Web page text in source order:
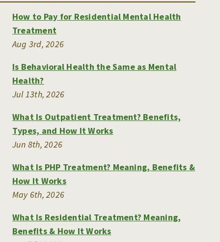
How to Pay for Residential Mental Health
Treatment
Aug 3rd, 2026
Is Behavioral Health the Same as Mental
Health?
Jul 13th, 2026
What Is Outpatient Treatment? Benefits,
Types, and How It Works
Jun 8th, 2026
What Is PHP Treatment? Meaning, Benefits &
How It Works
May 6th, 2026
What Is Residential Treatment? Meaning,
Benefits & How It Works